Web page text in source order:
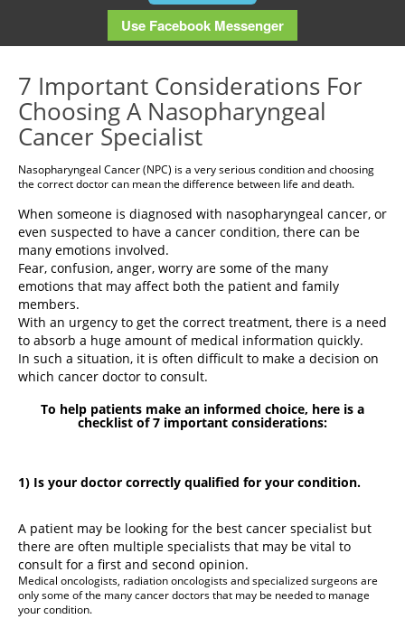
Use Facebook Messenger
7 Important Considerations For
Choosing A Nasopharyngeal
Cancer Specialist
Nasopharyngeal Cancer (NPC) is a very serious condition and choosing
the correct doctor can mean the difference between life and death.
When someone is diagnosed with nasopharyngeal cancer, or
even suspected to have a cancer condition, there can be
many emotions involved.
Fear, confusion, anger, worry are some of the many
emotions that may affect both the patient and family
members.
With an urgency to get the correct treatment, there is a need
to absorb a huge amount of medical information quickly.
In such a situation, it is often difficult to make a decision on
which cancer doctor to consult.
To help patients make an informed choice, here is a
checklist of 7 important considerations:
1) Is your doctor correctly qualified for your condition.
A patient may be looking for the best cancer specialist but
there are often multiple specialists that may be vital to
consult for a first and second opinion.
Medical oncologists, radiation oncologists and specialized surgeons are
only some of the many cancer doctors that may be needed to manage
your condition.